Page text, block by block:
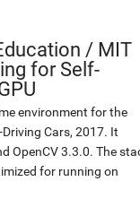
/ MIT
for Self-
environment for the
Cars, 2017. It
OpenCV 3.3.0. The
for running on